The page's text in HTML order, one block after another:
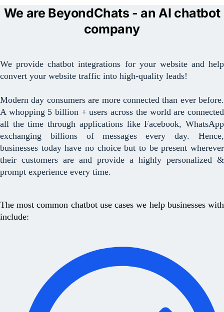
We are BeyondChats - an AI chatbot
company
We provide chatbot integrations for your website and help
convert your website traffic into high-quality leads!
Modern day consumers are more connected than ever before.
A whopping 5 billion + users across the world are connected
all the time through applications like Facebook, WhatsApp
exchanging billions of messages every day. Hence,
businesses today have no choice but to be present wherever
their customers are and provide a highly personalized &
prompt experience every time.
The most common chatbot use cases we help businesses with
include: